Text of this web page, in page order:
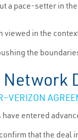
a pace-setter in
in the
the
entered
that the